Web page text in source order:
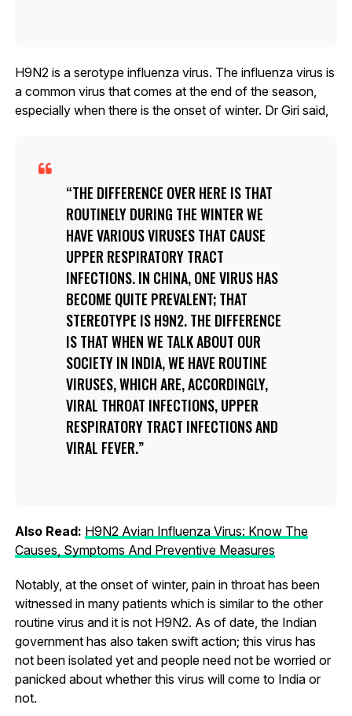
H9N2 is a serotype influenza virus. The influenza virus is
a common virus that comes at the end of the season,
especially when there is the onset of winter. Dr Giri said,
THE DIFFERENCE OVER HERE IS THAT
ROUTINELY DURING THE WINTER WE
HAVE VARIOUS VIRUSES THAT CAUSE
UPPER RESPIRATORY TRACT
INFECTIONS. IN CHINA, ONE VIRUS HAS
BECOME QUITE PREVALENT; THAT
STEREOTYPE IS H9N2. THE DIFFERENCE
IS THAT WHEN WE TALK ABOUT OUR
SOCIETY IN INDIA, WE HAVE ROUTINE
VIRUSES, WHICH ARE, ACCORDINGLY,
VIRAL THROAT INFECTIONS, UPPER
RESPIRATORY TRACT INFECTIONS AND
VIRAL FEVER.
Also Read: H9N2 Avian Influenza Virus: Know The
Causes, Symptoms And Preventive Measures
Notably, at the onset of winter, pain in throat has been
witnessed in many patients which is similar to the other
routine virus and it is not H9N2. As of date, the Indian
government has also taken swift action; this virus has
not been isolated yet and people need not be worried or
panicked about whether this virus will come to India or
not.